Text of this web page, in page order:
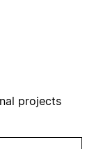
projects